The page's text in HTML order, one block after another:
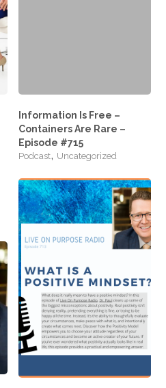
Information Is Free –
Containers Are Rare –
Episode #715
Podcast, Uncategorized